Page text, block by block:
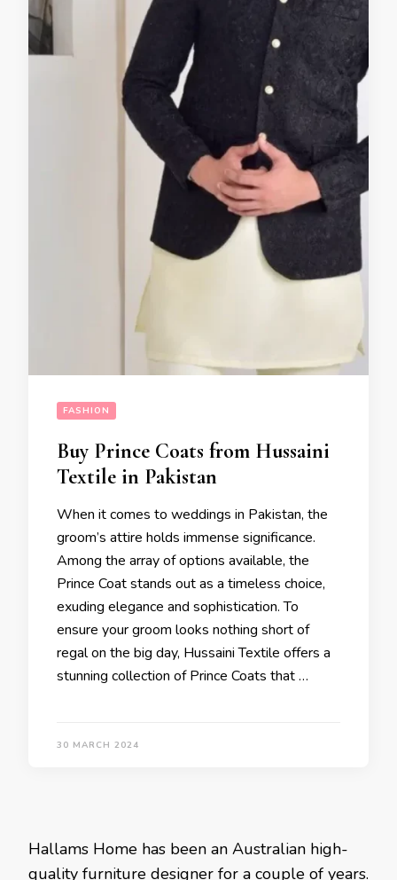
FASHION
Buy Prince Coats from Hussaini
Textile in Pakistan
When it comes to weddings in Pakistan, the
groom’s attire holds immense significance.
Among the array of options available, the
Prince Coat stands out as a timeless choice,
exuding elegance and sophistication. To
ensure your groom looks nothing short of
regal on the big day, Hussaini Textile offers a
stunning collection of Prince Coats that …
30 MARCH 2024
Hallams Home has been an Australian high-
quality furniture designer for a couple of years.